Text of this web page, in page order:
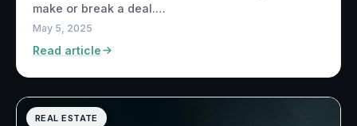
make or break a deal.…
May 5, 2025
Read article
REAL ESTATE